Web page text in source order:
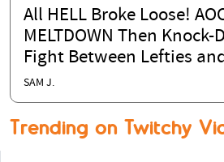
All HELL Broke Loose!
MELTDOWN Then
Fight Between Lefties
SAM J.
Trending on Twitchy